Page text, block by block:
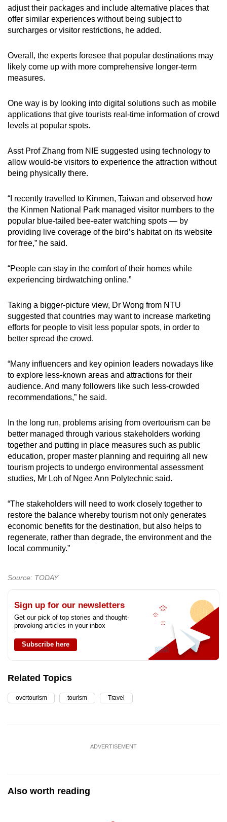
adjust their packages and include alternative places that
offer similar experiences without being subject to
surcharges or visitor restrictions, he added.
Overall, the experts foresee that popular destinations may
likely come up with more comprehensive longer-term
measures.
One way is by looking into digital solutions such as mobile
applications that give tourists real-time information of crowd
levels at popular spots.
Asst Prof Zhang from NIE suggested using technology to
allow would-be visitors to experience the attraction without
being physically there.
“I recently travelled to Kinmen, Taiwan and observed how
the Kinmen National Park managed visitor numbers to the
popular blue-tailed bee-eater watching spots — by
providing live coverage of the bird’s habitat on its website
for free,” he said.
“People can stay in the comfort of their homes while
experiencing birdwatching online.”
Taking a bigger-picture view, Dr Wong from NTU
suggested that countries may want to increase marketing
efforts for people to visit less popular spots, in order to
better spread the crowd.
“Many influencers and key opinion leaders nowadays like
to explore less-known areas and attractions for their
audience. And many followers like such less-crowded
recommendations,” he said.
In the long run, problems arising from overtourism can be
better managed through various stakeholders working
together and putting in place measures such as public
education, proper master planning and requiring all new
tourism projects to undergo environmental assessment
studies, Mr Loh of Ngee Ann Polytechnic said.
“The stakeholders will need to work closely together to
restore the balance whereby tourism not only generates
economic benefits for the destination, but also helps to
regenerate, rather than degrade, the environment and the
local community.”
Source: TODAY
Sign up for our newsletters
Get our pick of top stories and thought-
provoking articles in your inbox
Subscribe here
Related Topics
overtourism tourism Travel
ADVERTISEMENT
Also worth reading